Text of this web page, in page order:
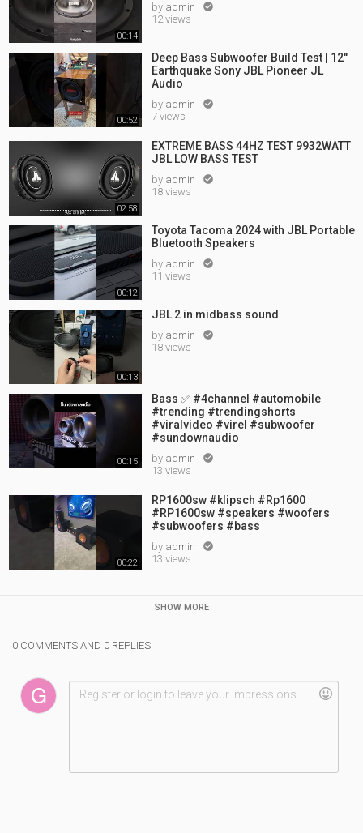
00:14
by admin 
12 views
00:52
Deep Bass Subwoofer Build Test | 12"
Earthquake Sony JBL Pioneer JL
Audio
by admin 
7 views
02:58
EXTREME BASS 44HZ TEST 9932WATT
JBL LOW BASS TEST
by admin 
18 views
00:12
Toyota Tacoma 2024 with JBL Portable
Bluetooth Speakers
by admin 
11 views
00:13
JBL 2 in midbass sound
by admin 
18 views
00:15
Bass ✅ #4channel #automobile
#trending #trendingshorts
#viralvideo #virel #subwoofer
#sundownaudio
by admin 
13 views
00:22
RP1600sw #klipsch #Rp1600
#RP1600sw #speakers #woofers
#subwoofers #bass
by admin 
13 views
SHOW MORE
0 COMMENTS AND 0 REPLIES